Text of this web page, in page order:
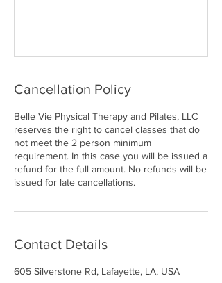
Cancellation Policy
Belle Vie Physical Therapy and Pilates, LLC
reserves the right to cancel classes that do
not meet the 2 person minimum
requirement. In this case you will be issued a
refund for the full amount. No refunds will be
issued for late cancellations.
Contact Details
605 Silverstone Rd, Lafayette, LA, USA